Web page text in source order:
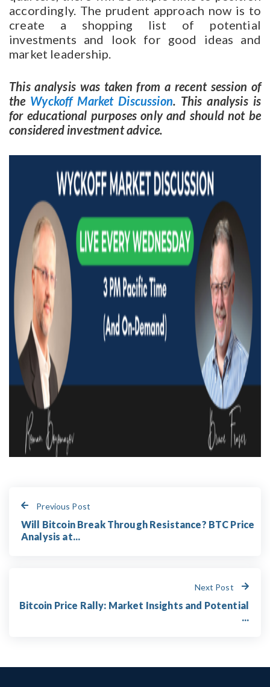
accordingly. The prudent approach now is to
create a shopping list of potential
investments and look for good ideas and
market leadership.
This analysis was taken from a recent session of
the Wyckoff Market Discussion. This analysis is
for educational purposes only and should not be
considered investment advice.
Previous Post
Will Bitcoin Break Through Resistance? BTC Price
Analysis at...
Next Post
Bitcoin Price Rally: Market Insights and Potential
...